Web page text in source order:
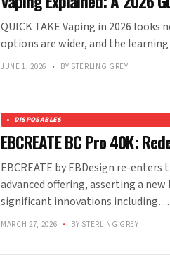
QUICK TAKE Vaping in 2026
options are wider, and the
JUNE 1, 2026 • BY STERLING GREY
DISPOSABLES
EBCREATE BC Pro 40K:
EBCREATE by EBDesign re-
advanced offering, asserting a
significant innovations including…
MARCH 27, 2026 • BY STERLING GREY